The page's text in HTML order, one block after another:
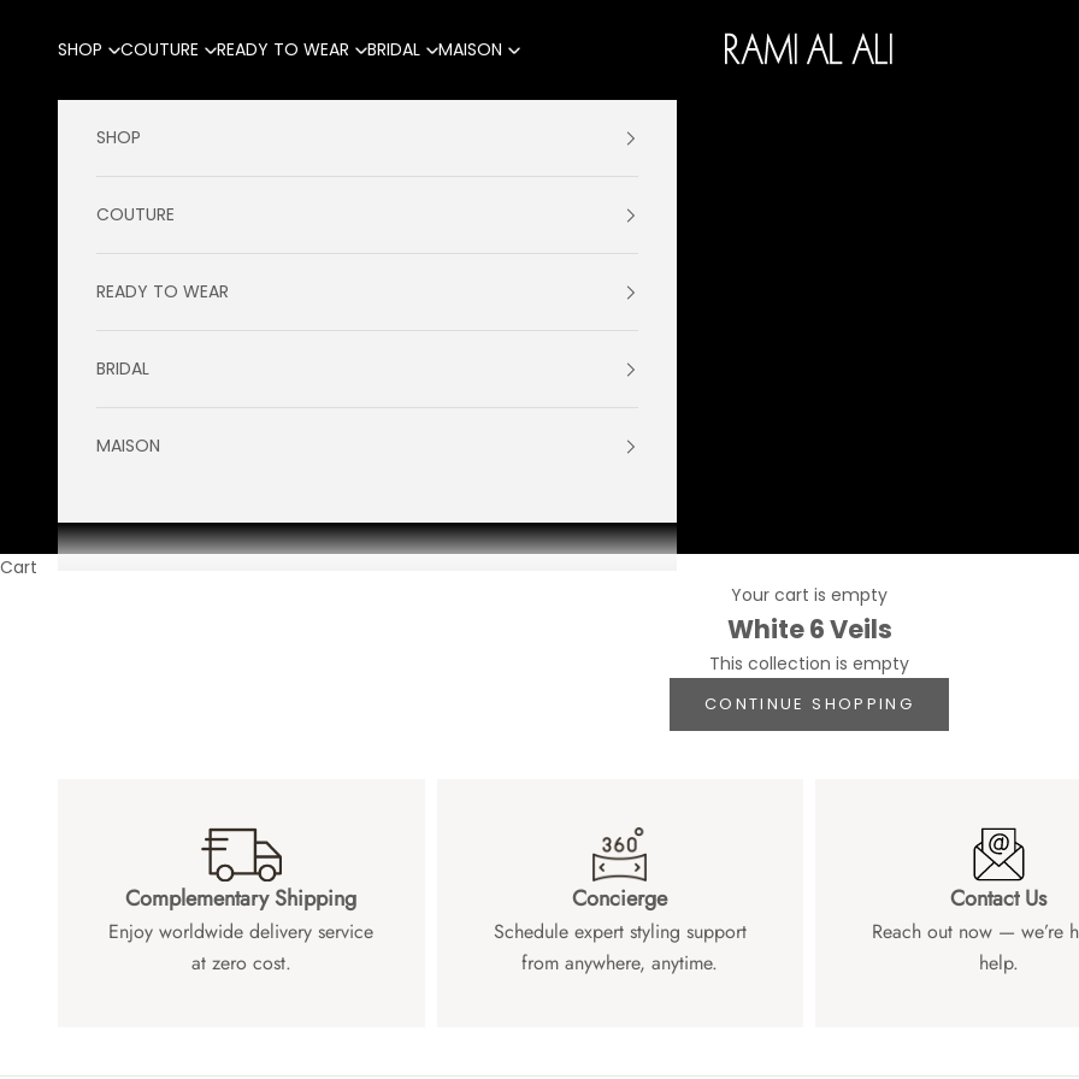
Ramialali
SHOP COUTURE READY TO WEAR BRIDAL MAISON
SHOP
COUTURE
READY TO WEAR
BRIDAL
MAISON
Cart
Your cart is empty
White 6 Veils
This collection is empty
CONTINUE SHOPPING
Complementary Shipping
Enjoy worldwide delivery service
at zero cost.
Concierge
Schedule expert styling support
from anywhere, anytime.
Contact Us
Reach out now — we’re
help.